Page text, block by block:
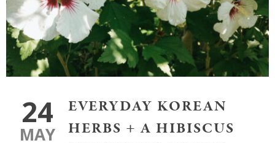
24
MAY
EVERYDAY KOREAN
HERBS + A HIBISCUS